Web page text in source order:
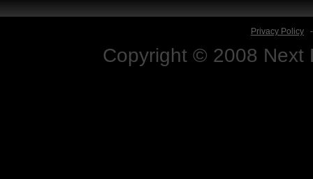
Privacy Policy
Copyright © 2008 Next